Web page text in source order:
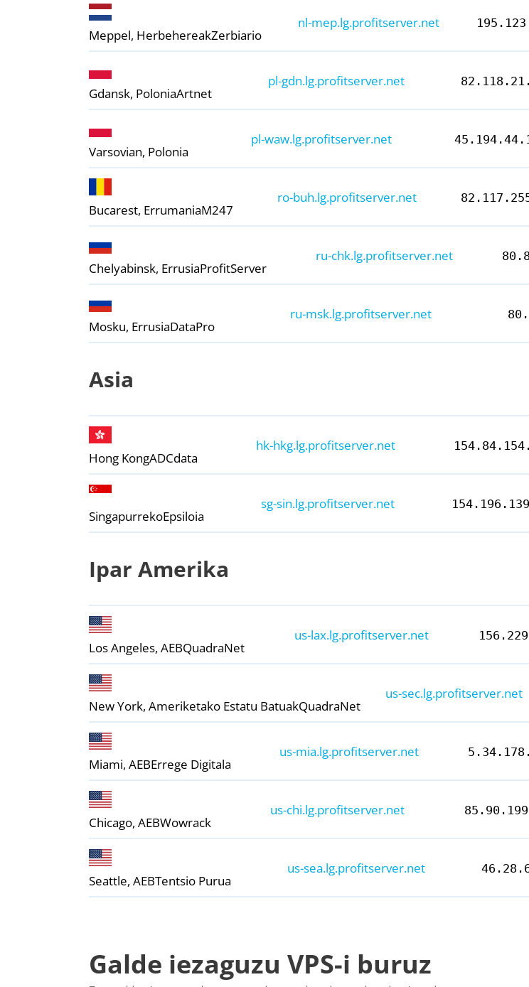
Meppel, HerbehereakZerbiario
nl-mep.lg.profitserver.net
Gdansk, PoloniaArtnet
pl-gdn.lg.profitserver.net
Varsovian, Polonia
pl-waw.lg.profitserver.net
Bucarest, ErrumaniaM247
ro-buh.lg.profitserver.net
Chelyabinsk, ErrusiaProfitServer
ru-chk.lg.profitserver.net
Mosku, ErrusiaDataPro
ru-msk.lg.profitserver.net
Asia
Hong KongADCdata
hk-hkg.lg.profitserver.net
SingapurrekoEpsiloia
sg-sin.lg.profitserver.net
Ipar Amerika
Los Angeles, AEBQuadraNet
us-lax.lg.profitserver.net
New York, Ameriketako Estatu BatuakQuadraNet
us-sec.lg.profitserver.net
Miami, AEBErrege Digitala
us-mia.lg.profitserver.net
Chicago, AEBWowrack
us-chi.lg.profitserver.net
Seattle, AEBTentsio Purua
us-sea.lg.profitserver.net
Galde iezaguzu VPS-i buruz